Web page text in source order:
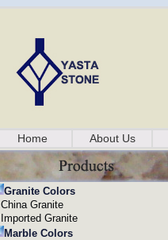
Home About Us
Granite Colors
China Granite
Imported Granite
Marble Colors